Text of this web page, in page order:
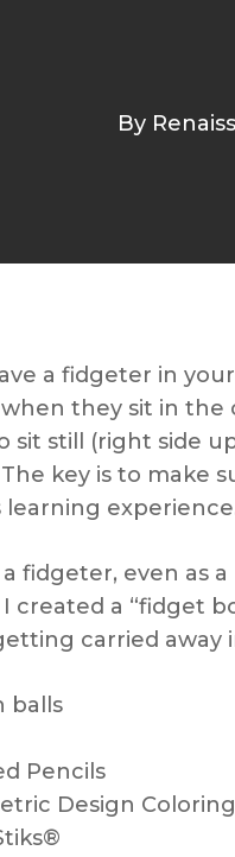
By
a fidgeter in
they sit in the
sit still (right side
The key is to make
learning
a fidgeter, even as
created a “fidget
carried away
balls
Pencils
Design